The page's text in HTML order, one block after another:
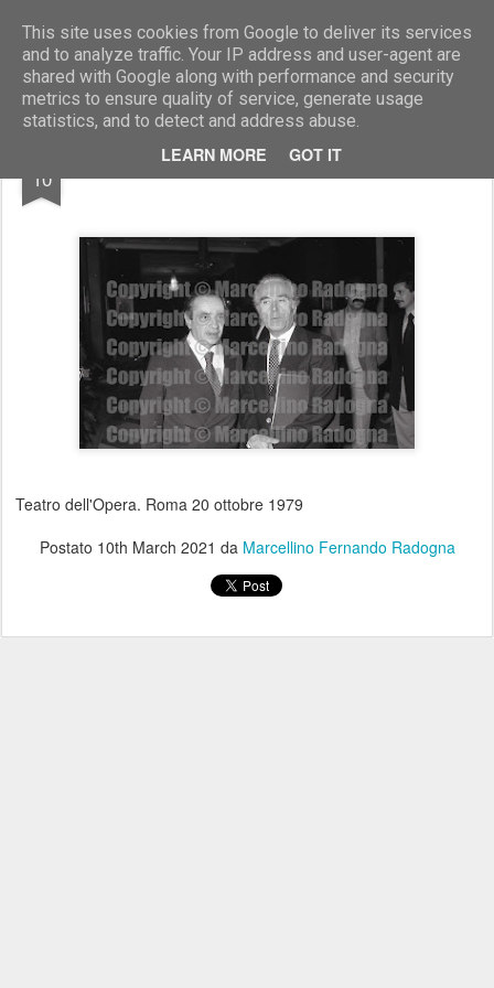
This site uses cookies from Google to deliver its services
and to analyze traffic. Your IP address and user-agent are
shared with Google along with performance and security
metrics to ensure quality of service, generate usage
statistics, and to detect and address abuse.
LEARN MORE GOT IT
Marcellino Radogna - Fotonotizie per la stampa
10 Bernardo D'Arezzo e Luca Di Schiena
Teatro dell'Opera. Roma 20 ottobre 1979
Postato 10th March 2021 da Marcellino Fernando Radogna